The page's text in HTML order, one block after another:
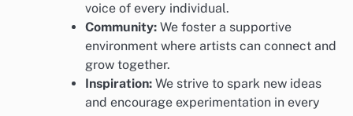
voice of every individual.
Community: We foster a supportive
environment where artists can connect and
grow together.
Inspiration: We strive to spark new ideas
and encourage experimentation in every